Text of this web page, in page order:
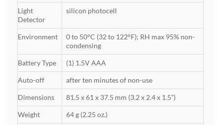
Light
Detector
silicon photocell
Environment
0 to 50°C (32 to 122°F); RH max 95% non-
condensing
Battery Type (1) 1.5V AAA
Auto-off after ten minutes of non-use
Dimensions 81.5 x 61 x 37.5 mm (3.2 x 2.4 x 1.5”)
Weight 64 g (2.25 oz.)